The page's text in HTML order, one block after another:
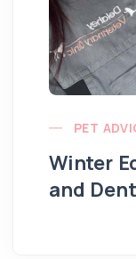
PET
Winter
and